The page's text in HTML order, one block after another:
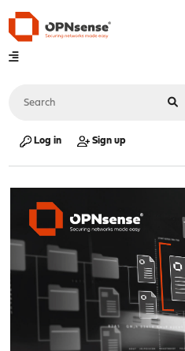
Log in Sign up